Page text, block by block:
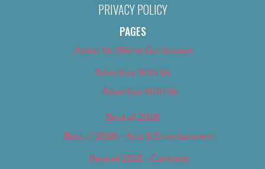
PRIVACY POLICY
PAGES
About Us (We’ve Got Issues)
Advertise With Us
Advertise With Us
Best of 2018
Best of 2018 – Arts & Entertainment
Best of 2018 – Cannabis